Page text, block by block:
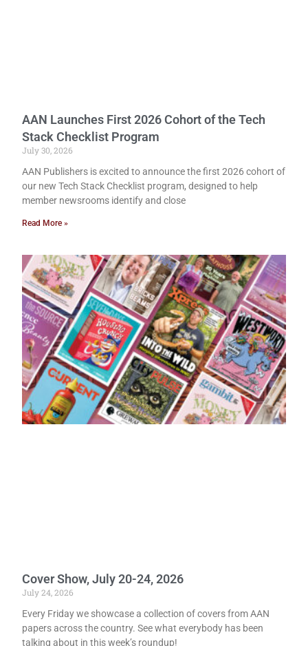
AAN Launches First 2026 Cohort of the Tech
Stack Checklist Program
July 30, 2026
AAN Publishers is excited to announce the first 2026 cohort of
our new Tech Stack Checklist program, designed to help
member newsrooms identify and close
Read More »
Cover Show, July 20-24, 2026
July 24, 2026
Every Friday we showcase a collection of covers from AAN
papers across the country. See what everybody has been
talking about in this week’s roundup!